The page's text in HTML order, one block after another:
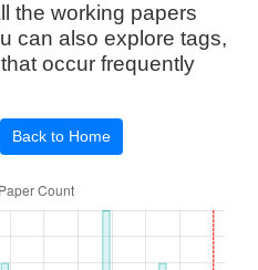
the working papers
can also explore tags,
occur frequently
Back to Home